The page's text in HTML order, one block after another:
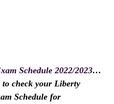
Schedule 2022/2023…
check your Liberty
Schedule for